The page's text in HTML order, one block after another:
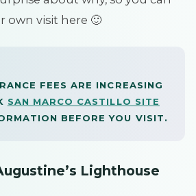
own visit here 🙂
FEES ARE INCREASING
SAN MARCO CASTILLO SITE
BEFORE YOU VISIT.
Lighthouse